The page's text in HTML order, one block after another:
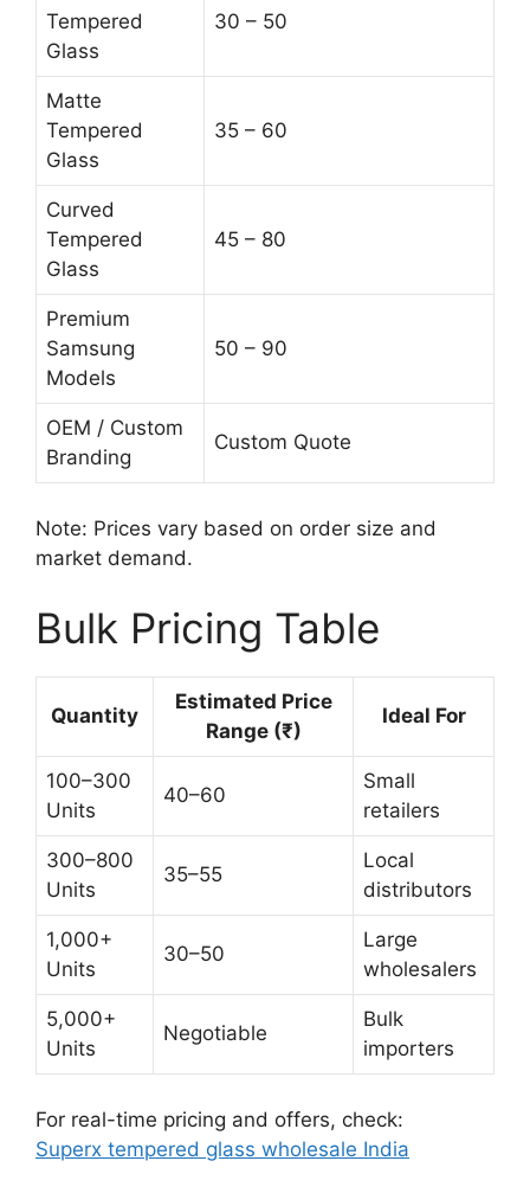
Tempered
Glass
30 – 50
Matte
Tempered
Glass
35 – 60
Curved
Tempered
Glass
45 – 80
Premium
Samsung
Models
50 – 90
OEM / Custom
Branding
Custom Quote
Note: Prices vary based on order size and
market demand.
Bulk Pricing Table
Quantity
Estimated Price
Range (₹)
Ideal For
100–300
Units
40–60
Small
retailers
300–800
Units
35–55
Local
distributors
1,000+
Units
30–50
Large
wholesalers
5,000+
Units
Negotiable
Bulk
importers
For real-time pricing and offers, check:
Superx tempered glass wholesale India